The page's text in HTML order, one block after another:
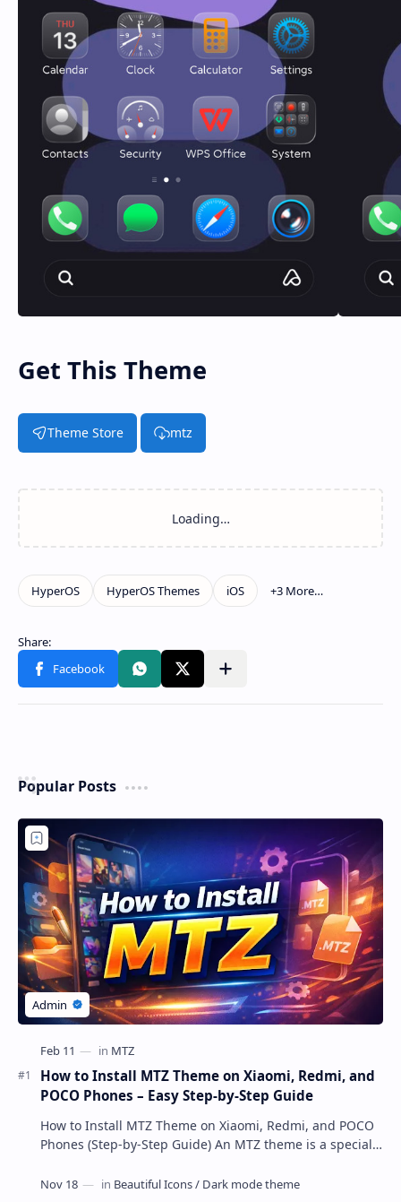
Get This Theme
Theme Store mtz
Popular Posts
How to Install MTZ Theme on Xiaomi, Redmi, and
POCO Phones – Easy Step-by-Step Guide
How to Install MTZ Theme on Xiaomi, Redmi, and POCO
Phones (Step-by-Step Guide) An MTZ theme is a special